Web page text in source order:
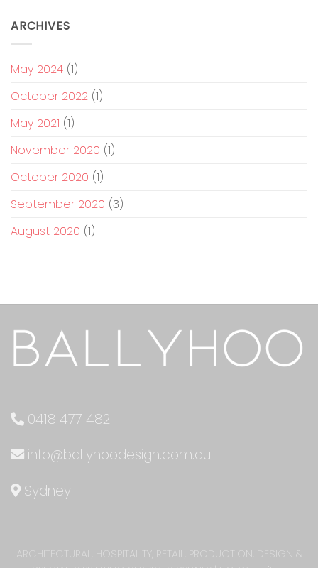
ARCHIVES
May 2024 (1)
October 2022 (1)
May 2021 (1)
November 2020 (1)
October 2020 (1)
September 2020 (3)
August 2020 (1)
0418 477 482
info@ballyhoodesign.com.au
Sydney
ARCHITECTURAL, HOSPITALITY, RETAIL, PRODUCTION, DESIGN &